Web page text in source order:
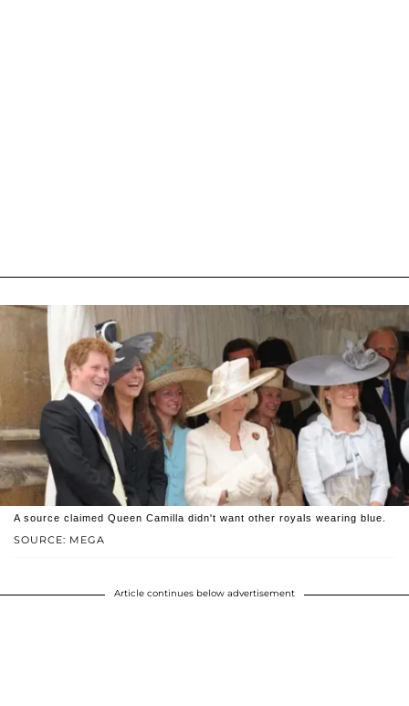
SOURCE: MEGA
A source claimed Queen Camilla didn't want other royals wearing blue.
Article continues below advertisement